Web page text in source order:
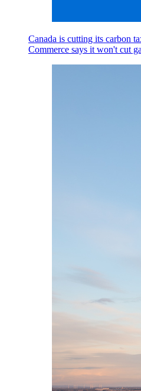
Canada is cutting its carbon
Commerce says it won't cut